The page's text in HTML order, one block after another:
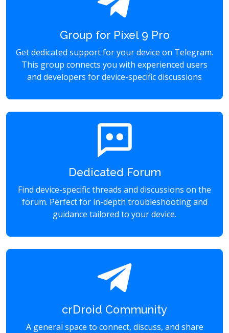
Group for Pixel 9 Pro
Get dedicated support for your device on Telegram.
This group connects you with experienced users
and developers for device-specific discussions
Dedicated Forum
Find device-specific threads and discussions on the
forum. Perfect for in-depth troubleshooting and
guidance tailored to your device.
crDroid Community
A general space to connect, discuss, and share